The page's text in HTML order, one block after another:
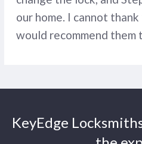
our home. I cannot
would recommend them
KeyEdge